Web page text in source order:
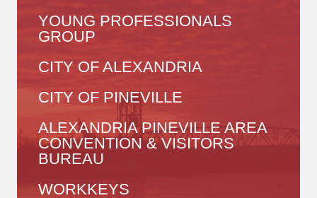
YOUNG PROFESSIONALS
GROUP
CITY OF ALEXANDRIA
CITY OF PINEVILLE
ALEXANDRIA PINEVILLE AREA
CONVENTION & VISITORS
BUREAU
WORKKEYS